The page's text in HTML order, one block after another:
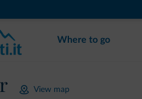
Where to go
View map